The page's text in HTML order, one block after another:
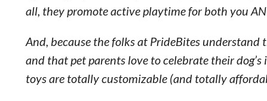
all, they promote active playtime for both you
And, because the folks at PrideBites understand
and that pet parents love to celebrate their
toys are totally customizable (and totally